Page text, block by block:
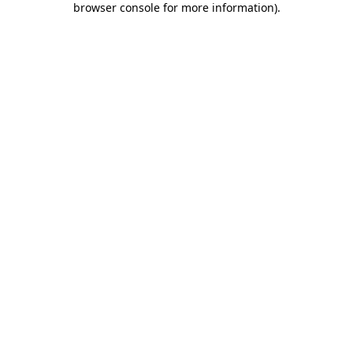
browser console for more information).